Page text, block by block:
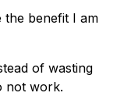
the benefit I am
of wasting
not work.